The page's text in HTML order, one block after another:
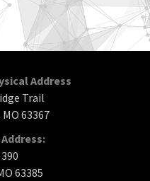
Address
Trail
63367
Address:
63385